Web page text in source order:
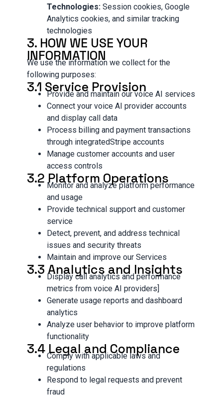
Technologies: Session cookies, Google
Analytics cookies, and similar tracking
technologies
3. HOW WE USE YOUR
INFORMATION
We use the information we collect for the
following purposes:
3.1 Service Provision
Provide and maintain our voice AI services
Connect your voice AI provider accounts
and display call data
Process billing and payment transactions
through integratedStripe accounts
Manage customer accounts and user
access controls
3.2 Platform Operations
Monitor and analyze platform performance
and usage
Provide technical support and customer
service
Detect, prevent, and address technical
issues and security threats
Maintain and improve our Services
3.3 Analytics and Insights
Display call analytics and performance
metrics from voice AI providers]
Generate usage reports and dashboard
analytics
Analyze user behavior to improve platform
functionality
3.4 Legal and Compliance
Comply with applicable laws and
regulations
Respond to legal requests and prevent
fraud